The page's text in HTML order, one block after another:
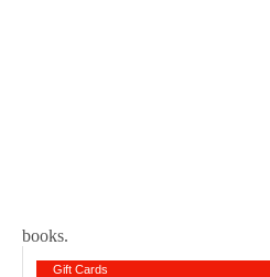
books.
Gift Cards